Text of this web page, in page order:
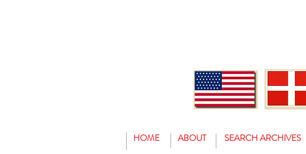
HOME ABOUT SEARCH ARCHIVES